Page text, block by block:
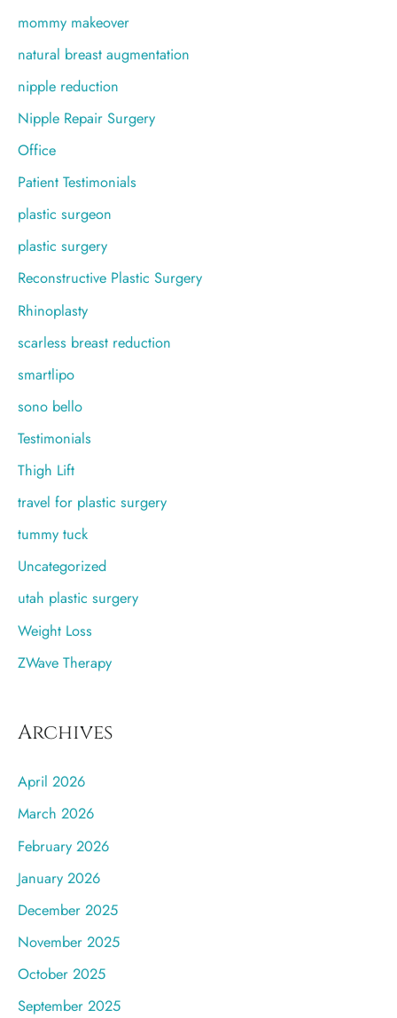
mommy makeover
natural breast augmentation
nipple reduction
Nipple Repair Surgery
Office
Patient Testimonials
plastic surgeon
plastic surgery
Reconstructive Plastic Surgery
Rhinoplasty
scarless breast reduction
smartlipo
sono bello
Testimonials
Thigh Lift
travel for plastic surgery
tummy tuck
Uncategorized
utah plastic surgery
Weight Loss
ZWave Therapy
Archives
April 2026
March 2026
February 2026
January 2026
December 2025
November 2025
October 2025
September 2025